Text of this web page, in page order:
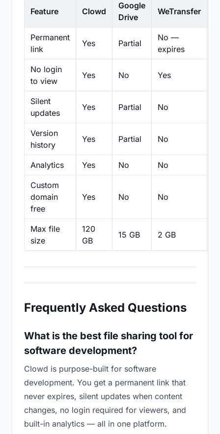
Feature Clowd
Google
Drive
WeTransfer
Permanent
link
Yes Partial
No —
expires
No login
to view
Yes No Yes
Silent
updates
Yes Partial No
Version
history
Yes Partial No
Analytics Yes No No
Custom
domain
free
Yes No No
Max file
size
120
GB
15 GB 2 GB
Frequently Asked Questions
What is the best file sharing tool for
software development?
Clowd is purpose-built for software
development. You get a permanent link that
never expires, silent updates when content
changes, no login required for viewers, and
built-in analytics — all in one platform.